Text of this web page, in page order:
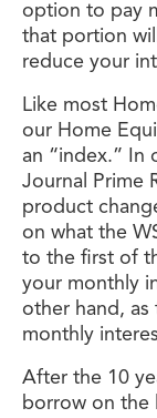
option to pay
that portion
reduce your
Like most
our Home
an “index.” In
Journal Prime
product
on what the
to the first of
your monthly
other hand, as
monthly
After the 10
borrow on the